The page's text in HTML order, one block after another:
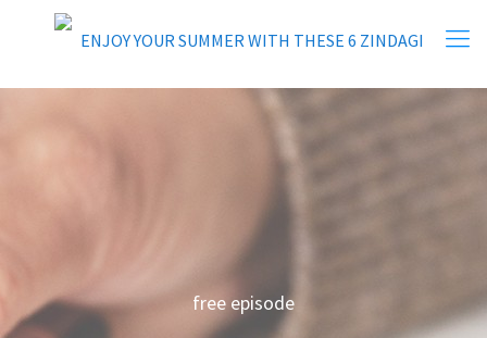
free episode